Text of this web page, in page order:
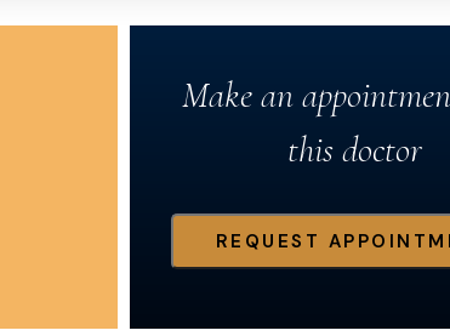
Make an
this doctor
REQUEST